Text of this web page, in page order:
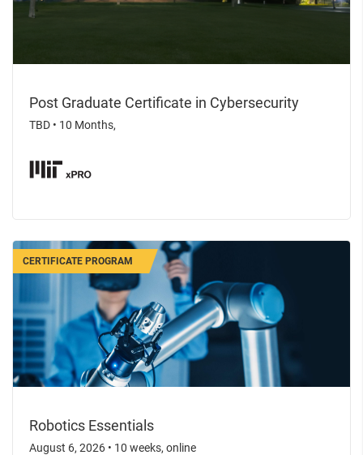
Post Graduate Certificate in Cybersecurity
TBD • 10 Months,
CERTIFICATE PROGRAM
Robotics Essentials
August 6, 2026 • 10 weeks, online